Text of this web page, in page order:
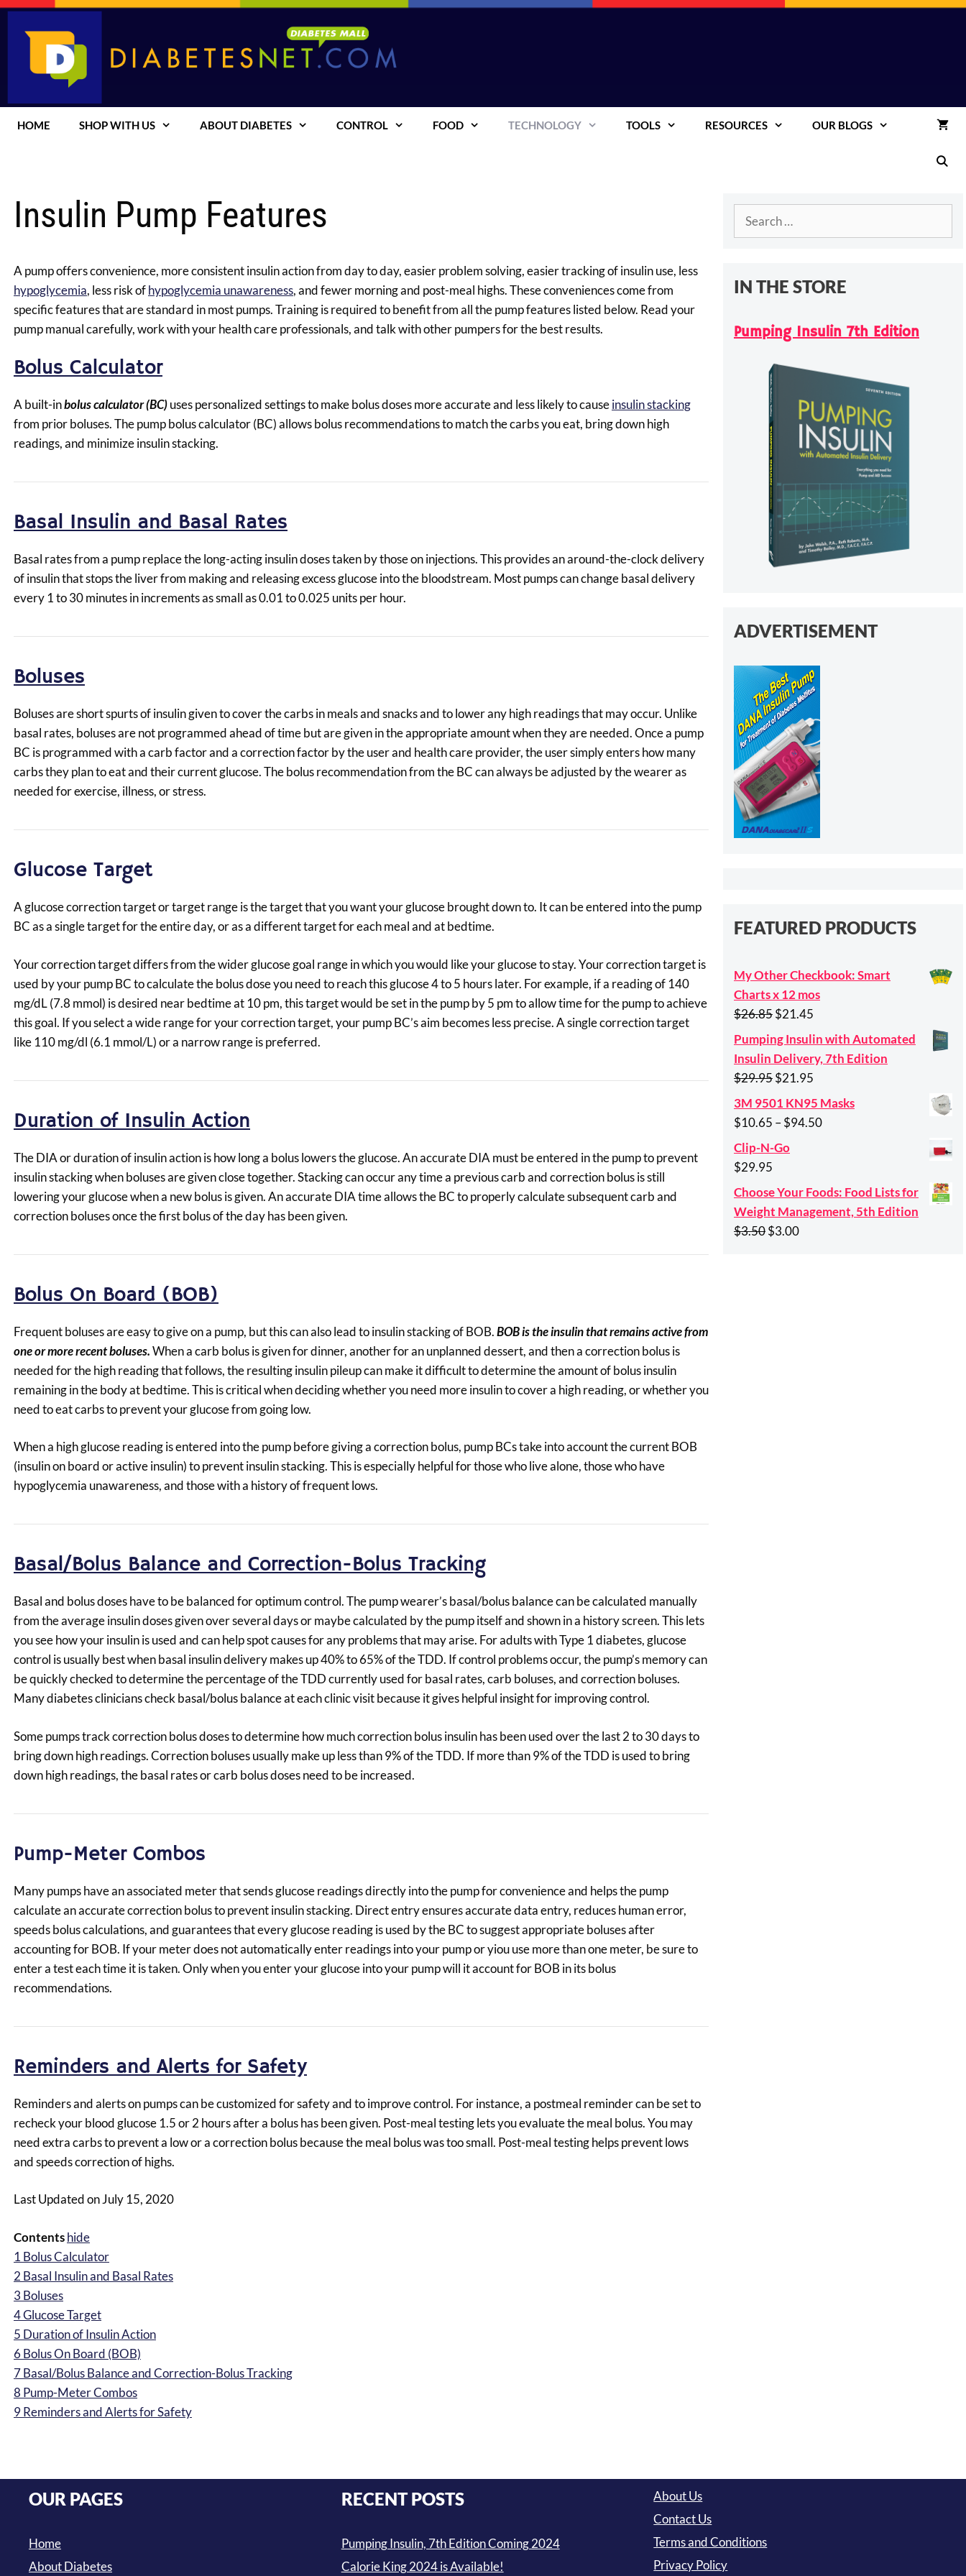
Skip
HOME SHOP WITH US ABOUT DIABETES CONTROL FOOD TECHNOLOGY TOOLS RESOURCES OUR BLOGS
Insulin Pump Features
A pump offers convenience, more consistent insulin action from day to day, easier problem solving, easier tracking of insulin use, less
hypoglycemia, less risk ofhypoglycemia unawareness, and fewer morning and post-meal highs. These conveniences come from
specific features that are standard in most pumps.Training is required to benefit from all the pump features listed below. Read your
pump manual carefully, work with your health care professionals, and talk with other pumpers for the best results.
Bolus Calculator
A built-inbolus calculator (BC)uses personalized settings to make bolus doses more accurate and less likely to causeinsulin stacking
from prior boluses. The pump bolus calculator (BC) allows bolus recommendations to match the carbs you eat, bring down high
readings, and minimize insulin stacking.
Basal Insulin and Basal Rates
Basal rates from a pump replace the long-acting insulin doses taken by those on injections. This provides an around-the-clock delivery
of insulin that stops the liver from making and releasing excess glucose into the bloodstream. Most pumps can change basal delivery
every 1 to 30 minutes in increments as small as 0.01 to 0.025 units per hour.
Boluses
Boluses are short spurts of insulin given to cover the carbs in meals and snacks and to lower any high readings that may occur. Unlike
basal rates, boluses are not programmed ahead of time but are given in the appropriate amount when they are needed. Once a pump
BC is programmed with a carb factor and a correction factor by the user and health care provider, the user simply enters how many
carbs they plan to eat and their current glucose. The bolus recommendation from the BC can always be adjusted by the wearer as
needed for exercise, illness, or stress.
Glucose Target
A glucose correction target or target range is the target that you want your glucose brought down to. It can be entered into the pump
BC as a single target for the entire day, or as a different target for each meal and at bedtime.
Your correction target differs from the wider glucose goal range in which you would like your glucose to stay. Your correction target is
used by your pump BC to calculate the bolus dose you need to reach this glucose 4 to 5 hours later. For example, if a reading of 140
mg/dL (7.8 mmol) is desired near bedtime at 10 pm, this target would be set in the pump by 5 pm to allow time for the pump to achieve
this goal. If you select a wide range for your correction target, your pump BC’s aim becomes less precise. A single correction target
like 110 mg/dl (6.1 mmol/L) or a narrow range is preferred.
Duration of Insulin Action
The DIA or duration of insulin action is how long a bolus lowers the glucose. An accurate DIA must be entered in the pump to prevent
insulin stacking when boluses are given close together. Stacking can occur any time a previous carb and correction bolus is still
lowering your glucose when a new bolus is given. An accurate DIA time allows the BC to properly calculate subsequent carb and
correction boluses once the first bolus of the day has been given.
Bolus On Board (BOB)
Frequent boluses are easy to give on a pump, but this can also lead to insulin stacking of BOB.BOB is the insulin that remains active from
one or more recent boluses.When a carb bolus is given for dinner, another for an unplanned dessert, and then a correction bolus is
needed for the high reading that follows, the resulting insulin pileup can make it difficult to determine the amount of bolus insulin
remaining in the body at bedtime. This is critical when deciding whether you need more insulin to cover a high reading, or whether you
need to eat carbs to prevent your glucose from going low.
When a high glucose reading is entered into the pump before giving a correction bolus, pump BCs take into account the current BOB
(insulin on board or active insulin) to prevent insulin stacking. This is especially helpful for those who live alone, those who have
hypoglycemia unawareness, and those with a history of frequent lows.
Basal/Bolus Balance and Correction-Bolus Tracking
Basal and bolus doses have to be balanced for optimum control. The pump wearer’s basal/bolus balance can be calculated manually
from the average insulin doses given over several days or maybe calculated by the pump itself and shown in a history screen. This lets
you see how your insulin is used and can help spot causes for any problems that may arise. For adults with Type 1 diabetes, glucose
control is usually best when basal insulin delivery makes up 40% to 65% of the TDD. If control problems occur, the pump’s memory can
be quickly checked to determine the percentage of the TDD currently used for basal rates, carb boluses, and correction boluses.
Many diabetes clinicians check basal/bolus balance at each clinic visit because it gives helpful insight for improving control.
Some pumps track correction bolus doses to determine how much correction bolus insulin has been used over the last 2 to 30 days to
bring down high readings. Correction boluses usually make up less than 9% of the TDD. If more than 9% of the TDD is used to bring
down high readings, the basal rates or carb bolus doses need to be increased.
Pump-Meter Combos
Many pumps have an associated meter that sends glucose readings directly into the pump for convenience and helps the pump
calculate an accurate correction bolus to prevent insulin stacking. Direct entry ensures accurate data entry, reduces human error,
speeds bolus calculations, and guarantees that every glucose reading is used by the BC to suggest appropriate boluses after
accounting for BOB. If your meter does not automatically enter readings into your pump or yiou use more than one meter, be sure to
enter a test each time it is taken. Only when you enter your glucose into your pump will it account for BOB in its bolus
recommendations.
Reminders and Alerts for Safety
Reminders and alerts on pumps can be customized for safety and to improve control. For instance, a postmeal reminder can be set to
recheck your blood glucose 1.5 or 2 hours after a bolus has been given. Post-meal testing lets you evaluate the meal bolus. You may
need extra carbs to prevent a low or a correction bolus because the meal bolus was too small. Post-meal testing helps prevent lows
and speeds correction of highs.
Last Updated on July 15, 2020
Contentshide
1 Bolus Calculator
2 Basal Insulin and Basal Rates
3 Boluses
4Glucose Target
5 Duration of Insulin Action
6 Bolus On Board (BOB)
7Basal/Bolus Balance and Correction-Bolus Tracking
8 Pump-Meter Combos
9Reminders and Alerts for Safety
Search
IN THE STORE
Pumping Insulin 7th Edition
ADVERTISEMENT
FEATURED PRODUCTS
My Other Checkbook: Smart
Charts x 12 mos
$26.85Original
price
was:
$26.85.
$21.45
price
Pumping Insulin with Automated
Insulin Delivery, 7th Edition
$29.95Original
price
was:
$21.95
price
is:
3M 9501 KN95 Masks
$10.65 –$94.50Price
$94.50
Clip-N-Go
$29.95
Choose Your Foods: Food Lists for
Weight Management, 5th Edition
$3.50Original
$3.00Current
OUR PAGES
Home
About Diabetes
RECENT POSTS
Pumping Insulin, 7th Edition Coming 2024
Calorie King 2024 is Available!
About Us
Contact Us
Terms and Conditions
Privacy Policy